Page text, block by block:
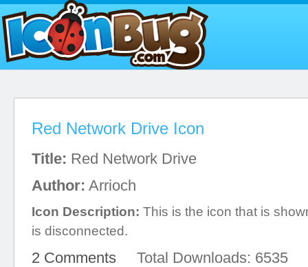
Red Network Drive Icon
Title: Red Network Drive
Author: Arrioch
Icon Description: This is the icon that is
is disconnected.
2 Comments Total Downloads: 6535